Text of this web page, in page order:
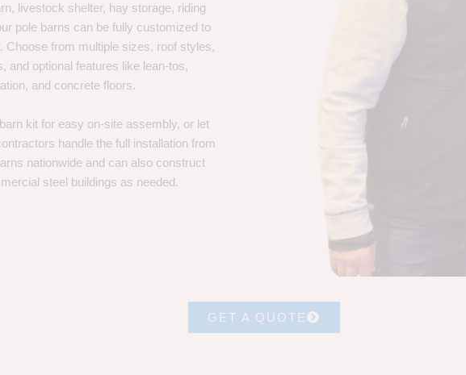
livestock shelter, hay storage, riding
pole barns can be fully customized to
Choose from multiple sizes, roof styles,
and optional features like lean-tos,
and concrete floors.
kit for easy on-site assembly, or let
handle the full installation from
nationwide and can also construct
steel buildings as needed.
GET A QUOTE